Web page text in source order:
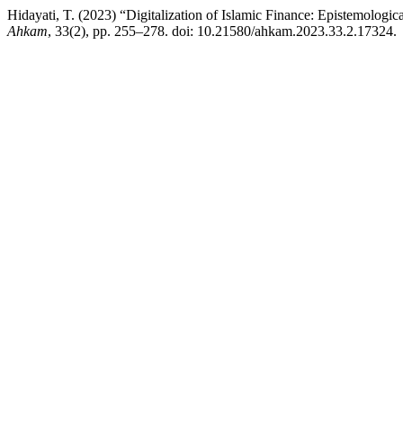
Hidayati, T. (2023) “Digitalization of Islamic Finance:
Ahkam, 33(2), pp. 255–278. doi: 10.21580/ahkam.2023.33.2.17324.